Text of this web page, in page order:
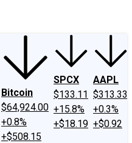
Bitcoin
$64,924.00
+0.8%
+$508.15
SPCX
$133.11
+15.8%
+$18.19
AAPL
$313.33
+0.3%
+$0.92